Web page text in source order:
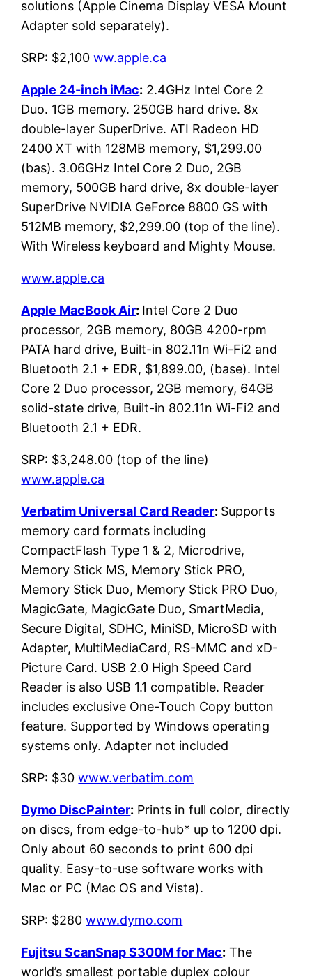
solutions (Apple Cinema Display VESA Mount
Adapter sold separately).
SRP: $2,100ww.apple.ca
Apple 24-inch iMac: 2.4GHz Intel Core 2
Duo. 1GB memory. 250GB hard drive. 8x
double-layer SuperDrive. ATI Radeon HD
2400 XT with 128MB memory, $1,299.00
(bas). 3.06GHz Intel Core 2 Duo, 2GB
memory, 500GB hard drive, 8x double-layer
SuperDrive NVIDIA GeForce 8800 GS with
512MB memory, $2,299.00 (top of the line).
With Wireless keyboard and Mighty Mouse.
www.apple.ca
Apple MacBook Air: Intel Core 2 Duo
processor, 2GB memory, 80GB 4200-rpm
PATA hard drive, Built-in 802.11n Wi-Fi2 and
Bluetooth 2.1 + EDR, $1,899.00, (base). Intel
Core 2 Duo processor, 2GB memory, 64GB
solid-state drive, Built-in 802.11n Wi-Fi2 and
Bluetooth 2.1 + EDR.
SRP: $3,248.00 (top of the line)
www.apple.ca
Verbatim Universal Card Reader: Supports
memory card formats including
CompactFlash Type 1 & 2, Microdrive,
Memory Stick MS, Memory Stick PRO,
Memory Stick Duo, Memory Stick PRO Duo,
MagicGate, MagicGate Duo, SmartMedia,
Secure Digital, SDHC, MiniSD, MicroSD with
Adapter, MultiMediaCard, RS-MMC and xD-
Picture Card. USB 2.0 High Speed Card
Reader is also USB 1.1 compatible. Reader
includes exclusive One-Touch Copy button
feature. Supported by Windows operating
systems only. Adapter not included
SRP: $30www.verbatim.com
Dymo DiscPainter: Prints in full color, directly
on discs, from edge-to-hub* up to 1200 dpi.
Only about 60 seconds to print 600 dpi
quality. Easy-to-use software works with
Mac or PC (Mac OS and Vista).
SRP: $280www.dymo.com
Fujitsu ScanSnap S300M for Mac: The
world’s smallest portable duplex colour